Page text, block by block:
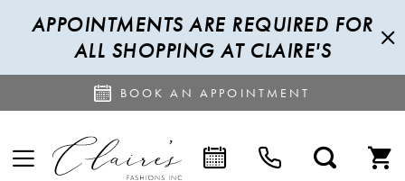
APPOINTMENTS ARE REQUIRED FOR
ALL SHOPPING AT CLAIRE'S
BOOK AN APPOINTMENT